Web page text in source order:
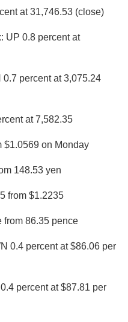
at 31,746.53 (close)
UP 0.8 percent at
percent at 3,075.24
at 7,582.35
$1.0569 on Monday
148.53 yen
from $1.2235
from 86.35 pence
0.4 percent at $86.06 per
percent at $87.81 per